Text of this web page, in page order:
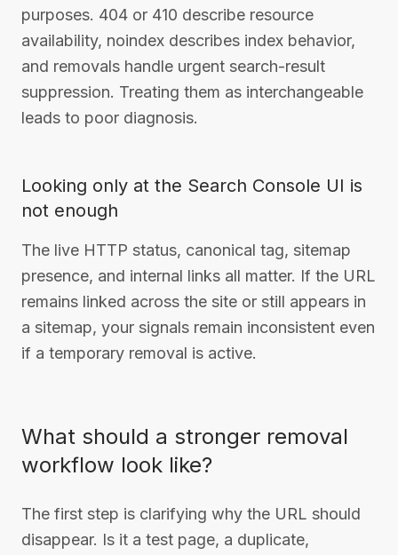
purposes. 404 or 410 describe resource
availability, noindex describes index behavior,
and removals handle urgent search-result
suppression. Treating them as interchangeable
leads to poor diagnosis.
Looking only at the Search Console UI is
not enough
The live HTTP status, canonical tag, sitemap
presence, and internal links all matter. If the URL
remains linked across the site or still appears in
a sitemap, your signals remain inconsistent even
if a temporary removal is active.
What should a stronger removal
workflow look like?
The first step is clarifying why the URL should
disappear. Is it a test page, a duplicate,